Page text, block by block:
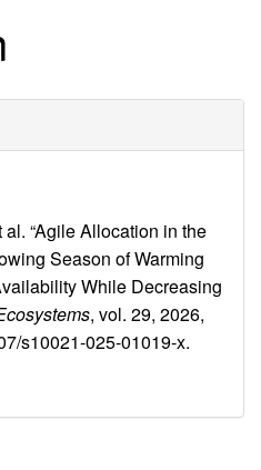
“Agile Allocation in the
Season of Warming
While Decreasing
, vol. 29, 2026,
s10021-025-01019-x.